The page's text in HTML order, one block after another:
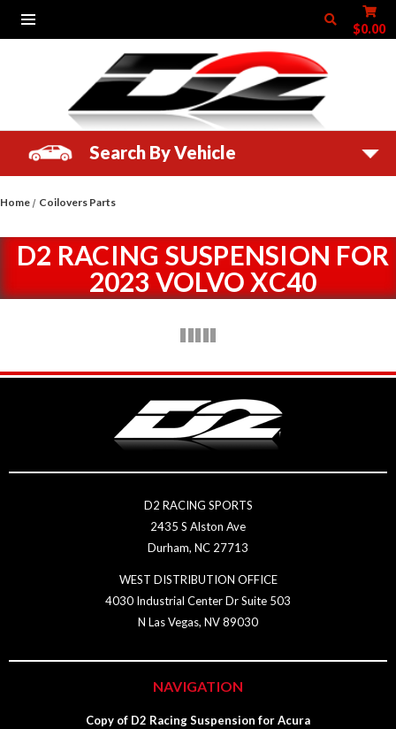
$0.00
Search By Vehicle
Home Coilovers Parts
D2 RACING SUSPENSION FOR
2023 VOLVO XC40
D2 RACING SPORTS
2435 S Alston Ave
Durham, NC 27713
WEST DISTRIBUTION OFFICE
4030 Industrial Center Dr Suite 503
N Las Vegas, NV 89030
NAVIGATION
Copy of D2 Racing Suspension for Acura